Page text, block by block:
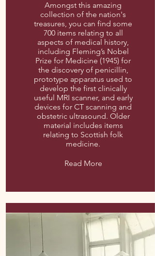
Amongst this amazing
collection of the nation's
treasures, you can find some
700 items relating to all
aspects of medical history,
including Fleming’s Nobel
Prize for Medicine (1945) for
the discovery of penicillin,
prototype apparatus used to
develop the first clinically
useful MRI scanner, and early
devices for CT scanning and
obstetric ultrasound. Older
material includes items
relating to Scottish folk
medicine.
Read More